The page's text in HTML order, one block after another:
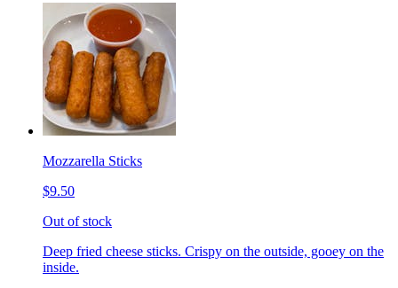
Mozzarella Sticks
$9.50
Out of stock
Deep fried cheese sticks. Crispy on the outside, gooey on the
inside.